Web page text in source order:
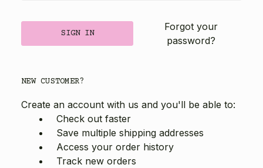
Forgot your
password?
NEW CUSTOMER?
Create an account with us and you'll be able to:
Check out faster
Save multiple shipping addresses
Access your order history
Track new orders